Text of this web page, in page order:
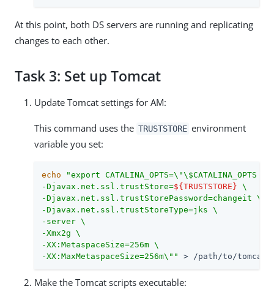
At this point, both DS servers are running and replicating
changes to each other.
Task 3: Set up Tomcat
Update Tomcat settings for AM:
This command uses the TRUSTSTORE environment
variable you set:
echo
"export CATALINA_OPTS=\"\$CATALINA_OPTS \
-Djavax.net.ssl.trustStore=${TRUSTSTORE} \
-Djavax.net.ssl.trustStorePassword=changeit \
-Djavax.net.ssl.trustStoreType=jks \
-server \
-Xmx2g \
-XX:MetaspaceSize=256m \
-XX:MaxMetaspaceSize=256m\""
> /path/to /
Make the Tomcat scripts executable: